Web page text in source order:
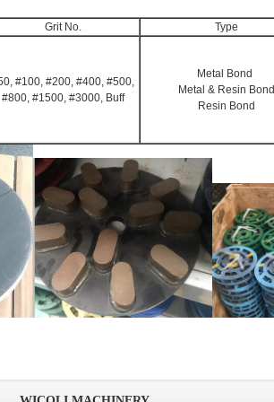
Grit No.
Type
#100, #200, #400, #500,
#800, #1500, #3000, Buff
Metal Bond
Metal & Resin Bond
Resin Bond